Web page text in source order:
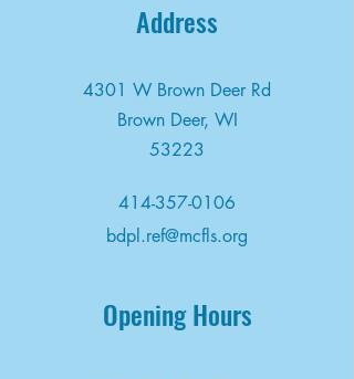
Address
4301 W Brown Deer Rd
Brown Deer, WI
53223
414-357-0106
bdpl.ref@mcfls.org
Opening Hours